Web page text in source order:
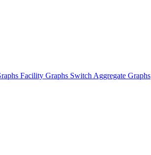
Facility Graphs Switch Aggregate Graphs